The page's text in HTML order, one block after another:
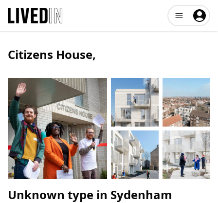
Open user
Citizens House,
Unknown type in Sydenham